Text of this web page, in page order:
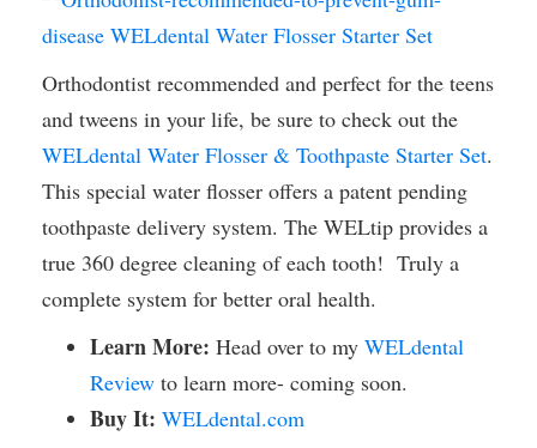
Orthodontist recommended and perfect for the teens
and tweens in your life, be sure to check out the
WELdental Water Flosser & Toothpaste Starter Set.
This special water flosser offers a patent pending
toothpaste delivery system. The WELtip provides a
true 360 degree cleaning of each tooth! Truly a
complete system for better oral health.
Learn More: Head over to my WELdental
Review to learn more- coming soon.
Buy It: WELdental.com